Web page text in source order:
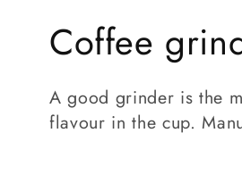
C
o
l
Coffee
A good grinder is the
flavour in the cup.